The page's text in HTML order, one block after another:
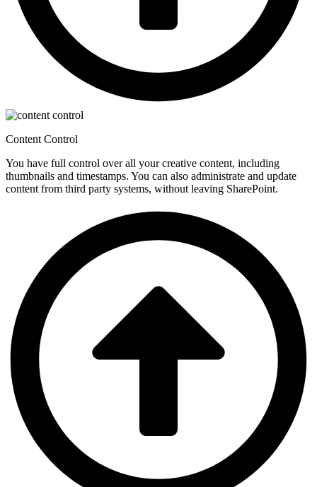
Content Control
You have full control over all your creative content, including
thumbnails and timestamps. You can also administrate and update
content from third party systems, without leaving SharePoint.